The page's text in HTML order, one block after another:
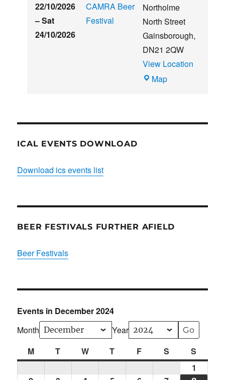
22/10/2026
–Sat
24/10/2026
CAMRA Beer
Festival
Northolme
North Street
Gainsborough,
DN21 2QW
View Location
MapBlues
ICAL EVENTS DOWNLOAD
Download ics events list
BEER FESTIVALS FURTHER AFIELD
Beer Festivals
Events in December 2024
Month
Year
MMonday
T Tuesday
WWednesday
T Thursday
F FridayS Saturday
S
1